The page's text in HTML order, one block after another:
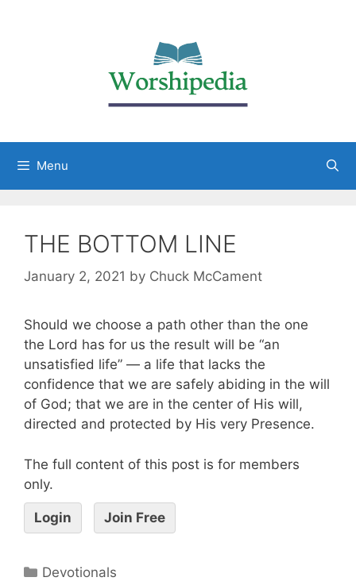
Menu
THE BOTTOM LINE
January 2, 2021 by Chuck McCament
Should we choose a path other than the one
the Lord has for us the result will be “an
unsatisfied life” — a life that lacks the
confidence that we are safely abiding in the will
of God; that we are in the center of His will,
directed and protected by His very Presence.
The full content of this post is for members
only.
Login Join Free
Devotionals